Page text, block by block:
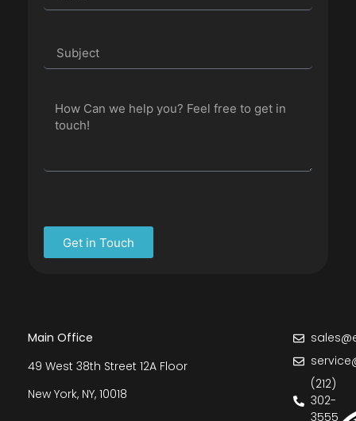
Get in Touch
Main Office
49 West 38th Street 12A Floor
New York, NY, 10018
(212)
302-
3555